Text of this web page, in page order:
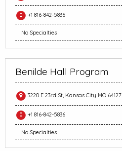
+1 816-842-5836
No Specialties
Benilde Hall Program
3220 E 23rd St, Kansas City MO 64127
+1 816-842-5836
No Specialties